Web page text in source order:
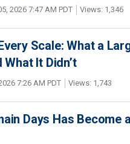
2026 7:47 AM PDT Views: 1,346
Scale: What a
It Didn’t
7:26 AM PDT Views: 1,743
Days Has Become